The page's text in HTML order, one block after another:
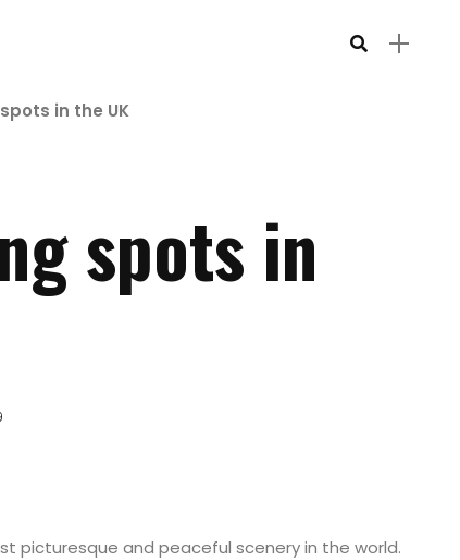
in the UK
spots in
picturesque and peaceful scenery in the world.